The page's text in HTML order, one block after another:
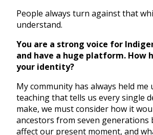
People always turn against that
understand.
You are a strong voice for
and have a huge platform. How
your identity?
My community has always held me
teaching that tells us every single
make, we must consider how it
ancestors from seven generations
affect our present moment, and